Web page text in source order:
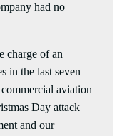
had no
of an
in the last seven
aviation
Day attack
and our